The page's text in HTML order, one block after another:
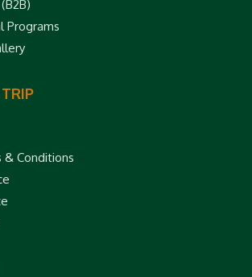
Programs
& Conditions